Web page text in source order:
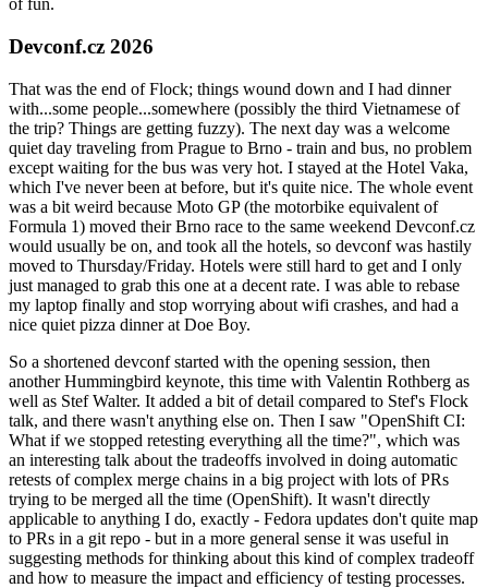
of fun.
Devconf.cz 2026
That was the end of Flock; things wound down and I had dinner
with...some people...somewhere (possibly the third Vietnamese of
the trip? Things are getting fuzzy). The next day was a welcome
quiet day traveling from Prague to Brno - train and bus, no problem
except waiting for the bus was very hot. I stayed at the Hotel Vaka,
which I've never been at before, but it's quite nice. The whole event
was a bit weird because Moto GP (the motorbike equivalent of
Formula 1) moved their Brno race to the same weekend Devconf.cz
would usually be on, and took all the hotels, so devconf was hastily
moved to Thursday/Friday. Hotels were still hard to get and I only
just managed to grab this one at a decent rate. I was able to rebase
my laptop finally and stop worrying about wifi crashes, and had a
nice quiet pizza dinner at Doe Boy.
So a shortened devconf started with the opening session, then
another Hummingbird keynote, this time with Valentin Rothberg as
well as Stef Walter. It added a bit of detail compared to Stef's Flock
talk, and there wasn't anything else on. Then I saw "OpenShift CI:
What if we stopped retesting everything all the time?", which was
an interesting talk about the tradeoffs involved in doing automatic
retests of complex merge chains in a big project with lots of PRs
trying to be merged all the time (OpenShift). It wasn't directly
applicable to anything I do, exactly - Fedora updates don't quite map
to PRs in a git repo - but in a more general sense it was useful in
suggesting methods for thinking about this kind of complex tradeoff
and how to measure the impact and efficiency of testing processes.